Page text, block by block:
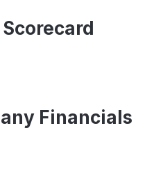
Financials